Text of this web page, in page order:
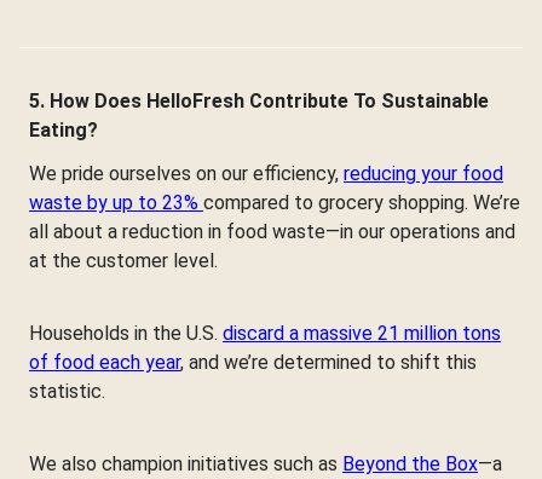
5. How Does HelloFresh Contribute To Sustainable
Eating?
We pride ourselves on our efficiency, reducing your food
waste by up to 23% compared to grocery shopping. We’re
all about a reduction in food waste—in our operations and
at the customer level.
Households in the U.S. discard a massive 21 million tons
of food each year, and we’re determined to shift this
statistic.
We also champion initiatives such as Beyond the Box—a